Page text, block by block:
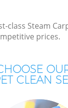
class Steam
prices.
CLEAN